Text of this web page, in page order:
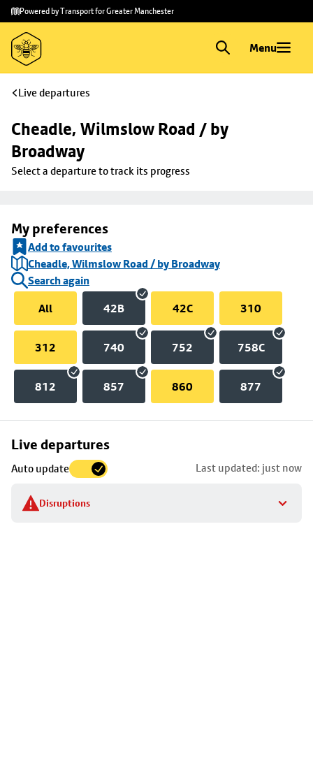
Skip to
main
content
Skip
to
footer
Powered by Transport for Greater Manchester
Menu
Live departures
Cheadle, Wilmslow Road / by
Broadway
Select a departure to track its progress
My preferences
Add to favourites
Cheadle, Wilmslow Road / by Broadway
Search again
All
42B 42C 310
312 740 752 758C
812 857 860 877
Live departures
Auto update Last updated: just now
Disruptions
Skip
to
stop
details